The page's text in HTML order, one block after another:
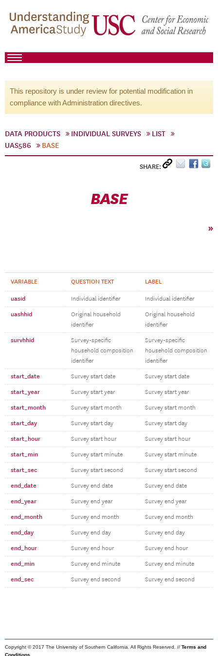
This repository is under review for potential modification in
compliance with Administration directives.
DATA PRODUCTS INDIVIDUAL SURVEYS
LIST
UAS586
BASE
SHARE:
BASE
»
VARIABLE QUESTION TEXT LABEL
uasid Individual identifier Individual identifier
uashhid
Original household
identifier
Original household
identifier
survhhid
Survey-specific
household composition
identifier
Survey-specific
household composition
identifier
start_date Survey start date Survey start date
start_year Survey start year Survey start year
start_month Survey start month Survey start month
start_day Survey start day Survey start day
start_hour Survey start hour Survey start hour
start_min Survey start minute Survey start minute
start_sec Survey start second Survey start second
end_date Survey end date Survey end date
end_year Survey end year Survey end year
end_month Survey end month Survey end month
end_day Survey end day Survey end day
end_hour Survey end hour Survey end hour
end_min Survey end minute Survey end minute
end_sec Survey end second Survey end second
Copyright © 2017 The University of Southern California. All Rights Reserved. // Terms and
Conditions